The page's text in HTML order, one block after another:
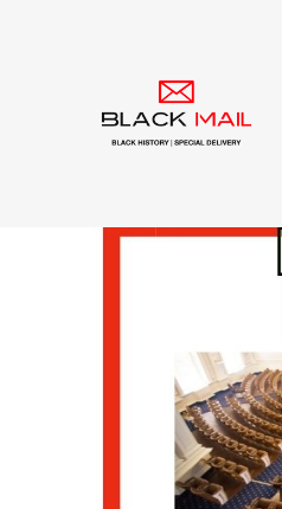
Category: